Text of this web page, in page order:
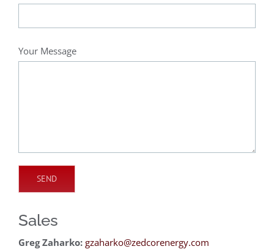
Your Message
Sales
Greg Zaharko: gzaharko@zedcorenergy.com